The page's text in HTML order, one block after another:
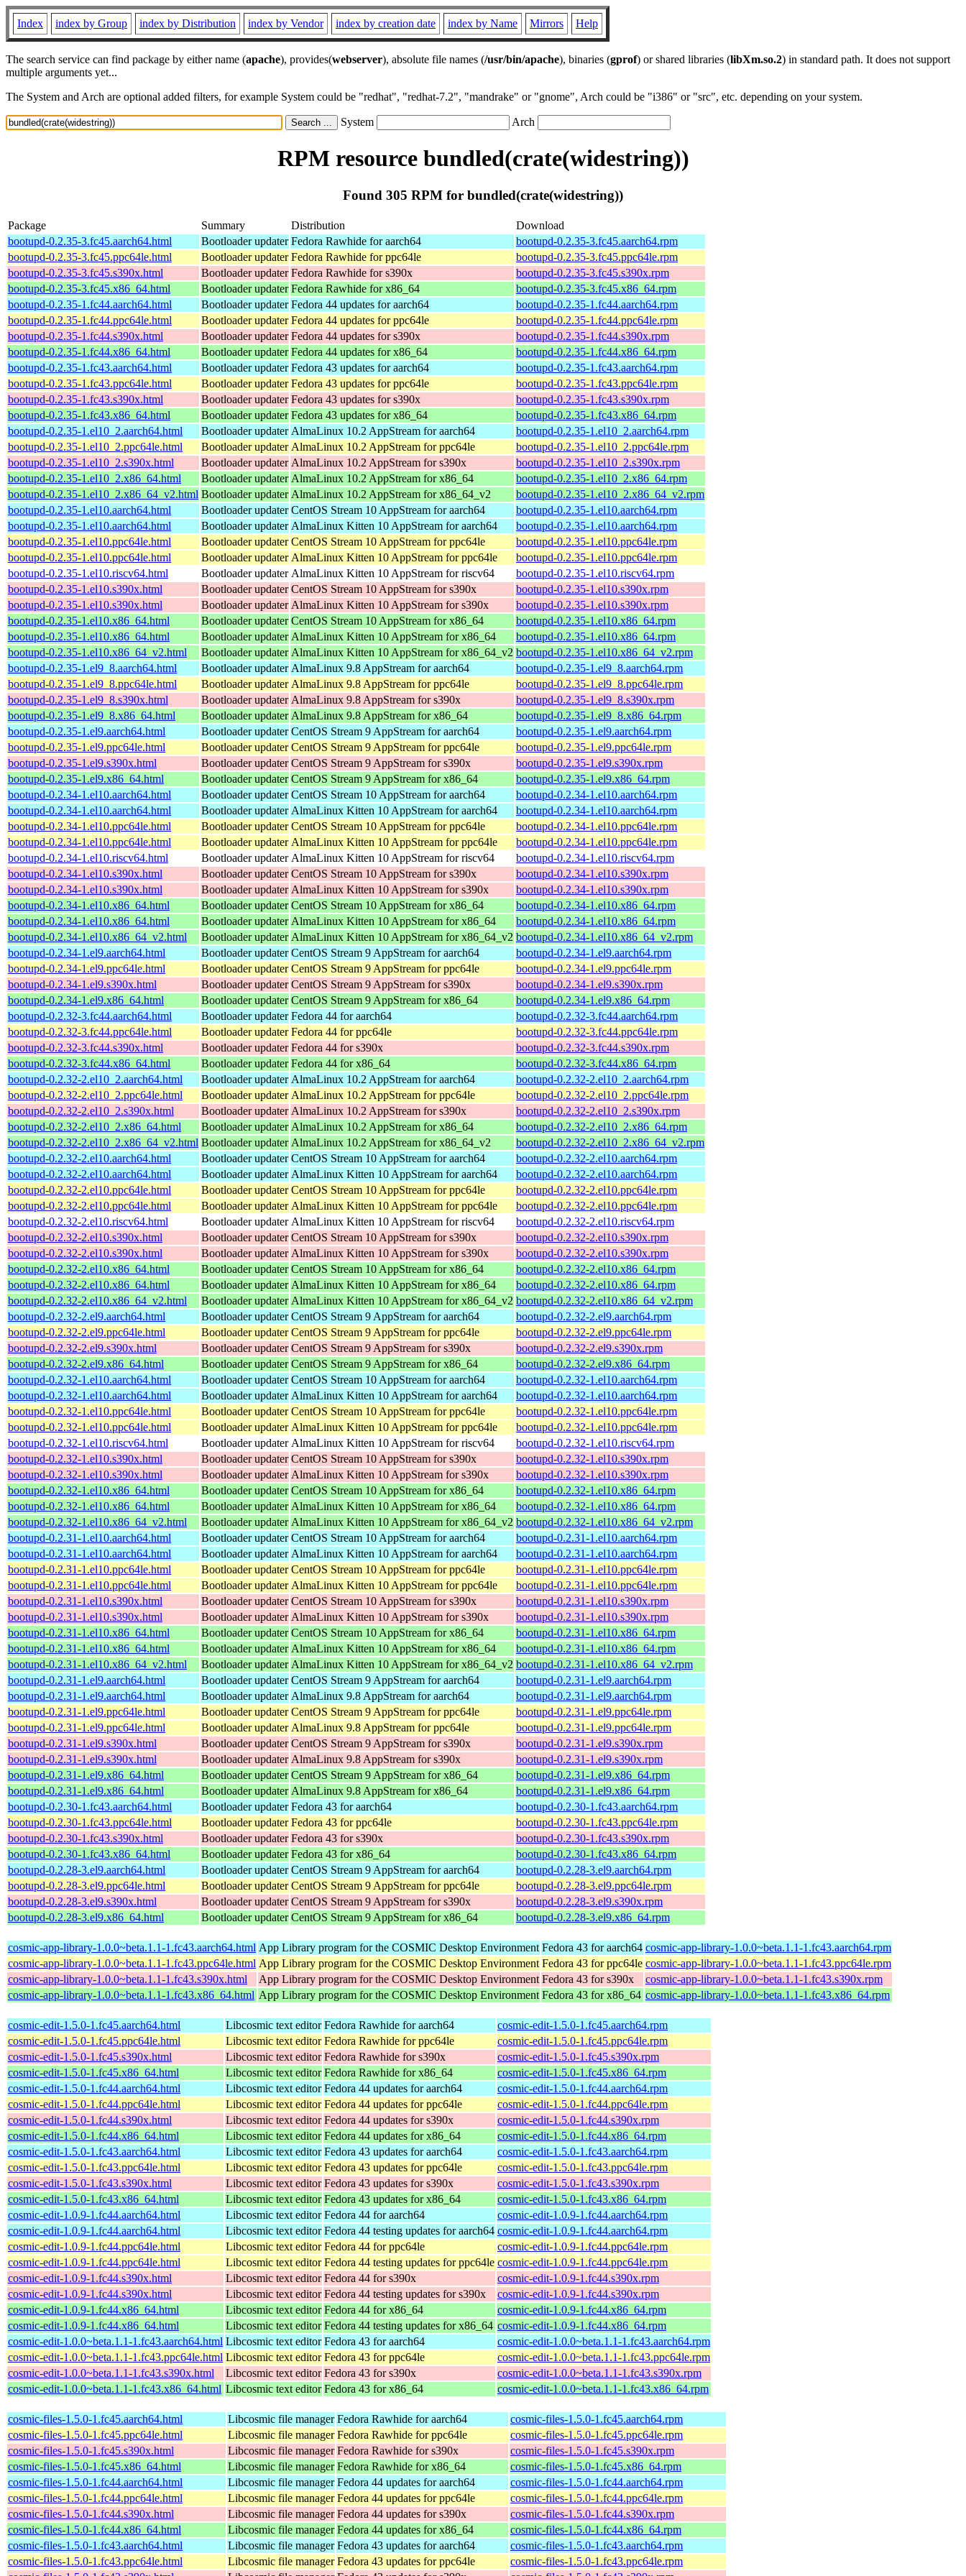
Index index by Group index by Distribution index by Vendor index by creation date index by Name Mirrors Help
The search service can find package by either name (apache), provides(webserver), absolute file names (/usr/bin/apache), binaries (gprof) or shared libraries (libXm.so.2) in standard path. It does not support
multiple arguments yet...
The System and Arch are optional added filters, for example System could be "redhat", "redhat-7.2", "mandrake" or "gnome", Arch could be "i386" or "src", etc. depending on your system.
System Arch
RPM resource bundled(crate(widestring))
Found 305 RPM for bundled(crate(widestring))
Package Summary Distribution
Download
bootupd-0.2.35-3.fc45.aarch64.html
Bootloader updater Fedora Rawhide for aarch64
bootupd-0.2.35-3.fc45.aarch64.rpm
bootupd-0.2.35-3.fc45.ppc64le.html
Bootloader updater Fedora Rawhide for ppc64le
bootupd-0.2.35-3.fc45.ppc64le.rpm
bootupd-0.2.35-3.fc45.s390x.html
Bootloader updater Fedora Rawhide for s390x
bootupd-0.2.35-3.fc45.s390x.rpm
bootupd-0.2.35-3.fc45.x86_64.html
Bootloader updater Fedora Rawhide for x86_64
bootupd-0.2.35-3.fc45.x86_64.rpm
bootupd-0.2.35-1.fc44.aarch64.html
Bootloader updater Fedora 44 updates for aarch64
bootupd-0.2.35-1.fc44.aarch64.rpm
bootupd-0.2.35-1.fc44.ppc64le.html
Bootloader updater Fedora 44 updates for ppc64le
bootupd-0.2.35-1.fc44.ppc64le.rpm
bootupd-0.2.35-1.fc44.s390x.html
Bootloader updater Fedora 44 updates for s390x
bootupd-0.2.35-1.fc44.s390x.rpm
bootupd-0.2.35-1.fc44.x86_64.html
Bootloader updater Fedora 44 updates for x86_64
bootupd-0.2.35-1.fc44.x86_64.rpm
bootupd-0.2.35-1.fc43.aarch64.html
Bootloader updater Fedora 43 updates for aarch64
bootupd-0.2.35-1.fc43.aarch64.rpm
bootupd-0.2.35-1.fc43.ppc64le.html
Bootloader updater Fedora 43 updates for ppc64le
bootupd-0.2.35-1.fc43.ppc64le.rpm
bootupd-0.2.35-1.fc43.s390x.html
Bootloader updater Fedora 43 updates for s390x
bootupd-0.2.35-1.fc43.s390x.rpm
bootupd-0.2.35-1.fc43.x86_64.html
Bootloader updater Fedora 43 updates for x86_64
bootupd-0.2.35-1.fc43.x86_64.rpm
bootupd-0.2.35-1.el10_2.aarch64.html
Bootloader updater AlmaLinux 10.2 AppStream for aarch64
bootupd-0.2.35-1.el10_2.aarch64.rpm
bootupd-0.2.35-1.el10_2.ppc64le.html
Bootloader updater AlmaLinux 10.2 AppStream for ppc64le
bootupd-0.2.35-1.el10_2.ppc64le.rpm
bootupd-0.2.35-1.el10_2.s390x.html
Bootloader updater AlmaLinux 10.2 AppStream for s390x
bootupd-0.2.35-1.el10_2.s390x.rpm
bootupd-0.2.35-1.el10_2.x86_64.html
Bootloader updater AlmaLinux 10.2 AppStream for x86_64
bootupd-0.2.35-1.el10_2.x86_64.rpm
bootupd-0.2.35-1.el10_2.x86_64_v2.html Bootloader updater AlmaLinux 10.2 AppStream for x86_64_v2
bootupd-0.2.35-1.el10_2.x86_64_v2.rpm
bootupd-0.2.35-1.el10.aarch64.html
Bootloader updater CentOS Stream 10 AppStream for aarch64
bootupd-0.2.35-1.el10.aarch64.rpm
bootupd-0.2.35-1.el10.aarch64.html
Bootloader updater AlmaLinux Kitten 10 AppStream for aarch64
bootupd-0.2.35-1.el10.aarch64.rpm
bootupd-0.2.35-1.el10.ppc64le.html
Bootloader updater CentOS Stream 10 AppStream for ppc64le
bootupd-0.2.35-1.el10.ppc64le.rpm
bootupd-0.2.35-1.el10.ppc64le.html
Bootloader updater AlmaLinux Kitten 10 AppStream for ppc64le
bootupd-0.2.35-1.el10.ppc64le.rpm
bootupd-0.2.35-1.el10.riscv64.html
Bootloader updater AlmaLinux Kitten 10 AppStream for riscv64
bootupd-0.2.35-1.el10.riscv64.rpm
bootupd-0.2.35-1.el10.s390x.html
Bootloader updater CentOS Stream 10 AppStream for s390x
bootupd-0.2.35-1.el10.s390x.rpm
bootupd-0.2.35-1.el10.s390x.html
Bootloader updater AlmaLinux Kitten 10 AppStream for s390x
bootupd-0.2.35-1.el10.s390x.rpm
bootupd-0.2.35-1.el10.x86_64.html
Bootloader updater CentOS Stream 10 AppStream for x86_64
bootupd-0.2.35-1.el10.x86_64.rpm
bootupd-0.2.35-1.el10.x86_64.html
Bootloader updater AlmaLinux Kitten 10 AppStream for x86_64
bootupd-0.2.35-1.el10.x86_64.rpm
bootupd-0.2.35-1.el10.x86_64_v2.html
Bootloader updater AlmaLinux Kitten 10 AppStream for x86_64_v2 bootupd-0.2.35-1.el10.x86_64_v2.rpm
bootupd-0.2.35-1.el9_8.aarch64.html
Bootloader updater AlmaLinux 9.8 AppStream for aarch64
bootupd-0.2.35-1.el9_8.aarch64.rpm
bootupd-0.2.35-1.el9_8.ppc64le.html
Bootloader updater AlmaLinux 9.8 AppStream for ppc64le
bootupd-0.2.35-1.el9_8.ppc64le.rpm
bootupd-0.2.35-1.el9_8.s390x.html
Bootloader updater AlmaLinux 9.8 AppStream for s390x
bootupd-0.2.35-1.el9_8.s390x.rpm
bootupd-0.2.35-1.el9_8.x86_64.html
Bootloader updater AlmaLinux 9.8 AppStream for x86_64
bootupd-0.2.35-1.el9_8.x86_64.rpm
bootupd-0.2.35-1.el9.aarch64.html
Bootloader updater CentOS Stream 9 AppStream for aarch64
bootupd-0.2.35-1.el9.aarch64.rpm
bootupd-0.2.35-1.el9.ppc64le.html
Bootloader updater CentOS Stream 9 AppStream for ppc64le
bootupd-0.2.35-1.el9.ppc64le.rpm
bootupd-0.2.35-1.el9.s390x.html
Bootloader updater CentOS Stream 9 AppStream for s390x
bootupd-0.2.35-1.el9.s390x.rpm
bootupd-0.2.35-1.el9.x86_64.html
Bootloader updater CentOS Stream 9 AppStream for x86_64
bootupd-0.2.35-1.el9.x86_64.rpm
bootupd-0.2.34-1.el10.aarch64.html
Bootloader updater CentOS Stream 10 AppStream for aarch64
bootupd-0.2.34-1.el10.aarch64.rpm
bootupd-0.2.34-1.el10.aarch64.html
Bootloader updater AlmaLinux Kitten 10 AppStream for aarch64
bootupd-0.2.34-1.el10.aarch64.rpm
bootupd-0.2.34-1.el10.ppc64le.html
Bootloader updater CentOS Stream 10 AppStream for ppc64le
bootupd-0.2.34-1.el10.ppc64le.rpm
bootupd-0.2.34-1.el10.ppc64le.html
Bootloader updater AlmaLinux Kitten 10 AppStream for ppc64le
bootupd-0.2.34-1.el10.ppc64le.rpm
bootupd-0.2.34-1.el10.riscv64.html
Bootloader updater AlmaLinux Kitten 10 AppStream for riscv64
bootupd-0.2.34-1.el10.riscv64.rpm
bootupd-0.2.34-1.el10.s390x.html
Bootloader updater CentOS Stream 10 AppStream for s390x
bootupd-0.2.34-1.el10.s390x.rpm
bootupd-0.2.34-1.el10.s390x.html
Bootloader updater AlmaLinux Kitten 10 AppStream for s390x
bootupd-0.2.34-1.el10.s390x.rpm
bootupd-0.2.34-1.el10.x86_64.html
Bootloader updater CentOS Stream 10 AppStream for x86_64
bootupd-0.2.34-1.el10.x86_64.rpm
bootupd-0.2.34-1.el10.x86_64.html
Bootloader updater AlmaLinux Kitten 10 AppStream for x86_64
bootupd-0.2.34-1.el10.x86_64.rpm
bootupd-0.2.34-1.el10.x86_64_v2.html
Bootloader updater AlmaLinux Kitten 10 AppStream for x86_64_v2 bootupd-0.2.34-1.el10.x86_64_v2.rpm
bootupd-0.2.34-1.el9.aarch64.html
Bootloader updater CentOS Stream 9 AppStream for aarch64
bootupd-0.2.34-1.el9.aarch64.rpm
bootupd-0.2.34-1.el9.ppc64le.html
Bootloader updater CentOS Stream 9 AppStream for ppc64le
bootupd-0.2.34-1.el9.ppc64le.rpm
bootupd-0.2.34-1.el9.s390x.html
Bootloader updater CentOS Stream 9 AppStream for s390x
bootupd-0.2.34-1.el9.s390x.rpm
bootupd-0.2.34-1.el9.x86_64.html
Bootloader updater CentOS Stream 9 AppStream for x86_64
bootupd-0.2.34-1.el9.x86_64.rpm
bootupd-0.2.32-3.fc44.aarch64.html
Bootloader updater Fedora 44 for aarch64
bootupd-0.2.32-3.fc44.aarch64.rpm
bootupd-0.2.32-3.fc44.ppc64le.html
Bootloader updater Fedora 44 for ppc64le
bootupd-0.2.32-3.fc44.ppc64le.rpm
bootupd-0.2.32-3.fc44.s390x.html
Bootloader updater Fedora 44 for s390x
bootupd-0.2.32-3.fc44.s390x.rpm
bootupd-0.2.32-3.fc44.x86_64.html
Bootloader updater Fedora 44 for x86_64
bootupd-0.2.32-3.fc44.x86_64.rpm
bootupd-0.2.32-2.el10_2.aarch64.html
Bootloader updater AlmaLinux 10.2 AppStream for aarch64
bootupd-0.2.32-2.el10_2.aarch64.rpm
bootupd-0.2.32-2.el10_2.ppc64le.html
Bootloader updater AlmaLinux 10.2 AppStream for ppc64le
bootupd-0.2.32-2.el10_2.ppc64le.rpm
bootupd-0.2.32-2.el10_2.s390x.html
Bootloader updater AlmaLinux 10.2 AppStream for s390x
bootupd-0.2.32-2.el10_2.s390x.rpm
bootupd-0.2.32-2.el10_2.x86_64.html
Bootloader updater AlmaLinux 10.2 AppStream for x86_64
bootupd-0.2.32-2.el10_2.x86_64.rpm
bootupd-0.2.32-2.el10_2.x86_64_v2.html Bootloader updater AlmaLinux 10.2 AppStream for x86_64_v2
bootupd-0.2.32-2.el10_2.x86_64_v2.rpm
bootupd-0.2.32-2.el10.aarch64.html
Bootloader updater CentOS Stream 10 AppStream for aarch64
bootupd-0.2.32-2.el10.aarch64.rpm
bootupd-0.2.32-2.el10.aarch64.html
Bootloader updater AlmaLinux Kitten 10 AppStream for aarch64
bootupd-0.2.32-2.el10.aarch64.rpm
bootupd-0.2.32-2.el10.ppc64le.html
Bootloader updater CentOS Stream 10 AppStream for ppc64le
bootupd-0.2.32-2.el10.ppc64le.rpm
bootupd-0.2.32-2.el10.ppc64le.html
Bootloader updater AlmaLinux Kitten 10 AppStream for ppc64le
bootupd-0.2.32-2.el10.ppc64le.rpm
bootupd-0.2.32-2.el10.riscv64.html
Bootloader updater AlmaLinux Kitten 10 AppStream for riscv64
bootupd-0.2.32-2.el10.riscv64.rpm
bootupd-0.2.32-2.el10.s390x.html
Bootloader updater CentOS Stream 10 AppStream for s390x
bootupd-0.2.32-2.el10.s390x.rpm
bootupd-0.2.32-2.el10.s390x.html
Bootloader updater AlmaLinux Kitten 10 AppStream for s390x
bootupd-0.2.32-2.el10.s390x.rpm
bootupd-0.2.32-2.el10.x86_64.html
Bootloader updater CentOS Stream 10 AppStream for x86_64
bootupd-0.2.32-2.el10.x86_64.rpm
bootupd-0.2.32-2.el10.x86_64.html
Bootloader updater AlmaLinux Kitten 10 AppStream for x86_64
bootupd-0.2.32-2.el10.x86_64.rpm
bootupd-0.2.32-2.el10.x86_64_v2.html
Bootloader updater AlmaLinux Kitten 10 AppStream for x86_64_v2 bootupd-0.2.32-2.el10.x86_64_v2.rpm
bootupd-0.2.32-2.el9.aarch64.html
Bootloader updater CentOS Stream 9 AppStream for aarch64
bootupd-0.2.32-2.el9.aarch64.rpm
bootupd-0.2.32-2.el9.ppc64le.html
Bootloader updater CentOS Stream 9 AppStream for ppc64le
bootupd-0.2.32-2.el9.ppc64le.rpm
bootupd-0.2.32-2.el9.s390x.html
Bootloader updater CentOS Stream 9 AppStream for s390x
bootupd-0.2.32-2.el9.s390x.rpm
bootupd-0.2.32-2.el9.x86_64.html
Bootloader updater CentOS Stream 9 AppStream for x86_64
bootupd-0.2.32-2.el9.x86_64.rpm
bootupd-0.2.32-1.el10.aarch64.html
Bootloader updater CentOS Stream 10 AppStream for aarch64
bootupd-0.2.32-1.el10.aarch64.rpm
bootupd-0.2.32-1.el10.aarch64.html
Bootloader updater AlmaLinux Kitten 10 AppStream for aarch64
bootupd-0.2.32-1.el10.aarch64.rpm
bootupd-0.2.32-1.el10.ppc64le.html
Bootloader updater CentOS Stream 10 AppStream for ppc64le
bootupd-0.2.32-1.el10.ppc64le.rpm
bootupd-0.2.32-1.el10.ppc64le.html
Bootloader updater AlmaLinux Kitten 10 AppStream for ppc64le
bootupd-0.2.32-1.el10.ppc64le.rpm
bootupd-0.2.32-1.el10.riscv64.html
Bootloader updater AlmaLinux Kitten 10 AppStream for riscv64
bootupd-0.2.32-1.el10.riscv64.rpm
bootupd-0.2.32-1.el10.s390x.html
Bootloader updater CentOS Stream 10 AppStream for s390x
bootupd-0.2.32-1.el10.s390x.rpm
bootupd-0.2.32-1.el10.s390x.html
Bootloader updater AlmaLinux Kitten 10 AppStream for s390x
bootupd-0.2.32-1.el10.s390x.rpm
bootupd-0.2.32-1.el10.x86_64.html
Bootloader updater CentOS Stream 10 AppStream for x86_64
bootupd-0.2.32-1.el10.x86_64.rpm
bootupd-0.2.32-1.el10.x86_64.html
Bootloader updater AlmaLinux Kitten 10 AppStream for x86_64
bootupd-0.2.32-1.el10.x86_64.rpm
bootupd-0.2.32-1.el10.x86_64_v2.html
Bootloader updater AlmaLinux Kitten 10 AppStream for x86_64_v2 bootupd-0.2.32-1.el10.x86_64_v2.rpm
bootupd-0.2.31-1.el10.aarch64.html
Bootloader updater CentOS Stream 10 AppStream for aarch64
bootupd-0.2.31-1.el10.aarch64.rpm
bootupd-0.2.31-1.el10.aarch64.html
Bootloader updater AlmaLinux Kitten 10 AppStream for aarch64
bootupd-0.2.31-1.el10.aarch64.rpm
bootupd-0.2.31-1.el10.ppc64le.html
Bootloader updater CentOS Stream 10 AppStream for ppc64le
bootupd-0.2.31-1.el10.ppc64le.rpm
bootupd-0.2.31-1.el10.ppc64le.html
Bootloader updater AlmaLinux Kitten 10 AppStream for ppc64le
bootupd-0.2.31-1.el10.ppc64le.rpm
bootupd-0.2.31-1.el10.s390x.html
Bootloader updater CentOS Stream 10 AppStream for s390x
bootupd-0.2.31-1.el10.s390x.rpm
bootupd-0.2.31-1.el10.s390x.html
Bootloader updater AlmaLinux Kitten 10 AppStream for s390x
bootupd-0.2.31-1.el10.s390x.rpm
bootupd-0.2.31-1.el10.x86_64.html
Bootloader updater CentOS Stream 10 AppStream for x86_64
bootupd-0.2.31-1.el10.x86_64.rpm
bootupd-0.2.31-1.el10.x86_64.html
Bootloader updater AlmaLinux Kitten 10 AppStream for x86_64
bootupd-0.2.31-1.el10.x86_64.rpm
bootupd-0.2.31-1.el10.x86_64_v2.html
Bootloader updater AlmaLinux Kitten 10 AppStream for x86_64_v2 bootupd-0.2.31-1.el10.x86_64_v2.rpm
bootupd-0.2.31-1.el9.aarch64.html
Bootloader updater CentOS Stream 9 AppStream for aarch64
bootupd-0.2.31-1.el9.aarch64.rpm
bootupd-0.2.31-1.el9.aarch64.html
Bootloader updater AlmaLinux 9.8 AppStream for aarch64
bootupd-0.2.31-1.el9.aarch64.rpm
bootupd-0.2.31-1.el9.ppc64le.html
Bootloader updater CentOS Stream 9 AppStream for ppc64le
bootupd-0.2.31-1.el9.ppc64le.rpm
bootupd-0.2.31-1.el9.ppc64le.html
Bootloader updater AlmaLinux 9.8 AppStream for ppc64le
bootupd-0.2.31-1.el9.ppc64le.rpm
bootupd-0.2.31-1.el9.s390x.html
Bootloader updater CentOS Stream 9 AppStream for s390x
bootupd-0.2.31-1.el9.s390x.rpm
bootupd-0.2.31-1.el9.s390x.html
Bootloader updater AlmaLinux 9.8 AppStream for s390x
bootupd-0.2.31-1.el9.s390x.rpm
bootupd-0.2.31-1.el9.x86_64.html
Bootloader updater CentOS Stream 9 AppStream for x86_64
bootupd-0.2.31-1.el9.x86_64.rpm
bootupd-0.2.31-1.el9.x86_64.html
Bootloader updater AlmaLinux 9.8 AppStream for x86_64
bootupd-0.2.31-1.el9.x86_64.rpm
bootupd-0.2.30-1.fc43.aarch64.html
Bootloader updater Fedora 43 for aarch64
bootupd-0.2.30-1.fc43.aarch64.rpm
bootupd-0.2.30-1.fc43.ppc64le.html
Bootloader updater Fedora 43 for ppc64le
bootupd-0.2.30-1.fc43.ppc64le.rpm
bootupd-0.2.30-1.fc43.s390x.html
Bootloader updater Fedora 43 for s390x
bootupd-0.2.30-1.fc43.s390x.rpm
bootupd-0.2.30-1.fc43.x86_64.html
Bootloader updater Fedora 43 for x86_64
bootupd-0.2.30-1.fc43.x86_64.rpm
bootupd-0.2.28-3.el9.aarch64.html
Bootloader updater CentOS Stream 9 AppStream for aarch64
bootupd-0.2.28-3.el9.aarch64.rpm
bootupd-0.2.28-3.el9.ppc64le.html
Bootloader updater CentOS Stream 9 AppStream for ppc64le
bootupd-0.2.28-3.el9.ppc64le.rpm
bootupd-0.2.28-3.el9.s390x.html
Bootloader updater CentOS Stream 9 AppStream for s390x
bootupd-0.2.28-3.el9.s390x.rpm
bootupd-0.2.28-3.el9.x86_64.html
Bootloader updater CentOS Stream 9 AppStream for x86_64 bootupd-0.2.28-3.el9.x86_64.rpm
cosmic-app-library-1.0.0~beta.1.1-1.fc43.aarch64.html App Library program for the COSMIC Desktop Environment Fedora 43 for aarch64 cosmic-app-library-1.0.0~beta.1.1-1.fc43.aarch64.rpm
cosmic-app-library-1.0.0~beta.1.1-1.fc43.ppc64le.html App Library program for the COSMIC Desktop Environment Fedora 43 for ppc64le cosmic-app-library-1.0.0~beta.1.1-1.fc43.ppc64le.rpm
cosmic-app-library-1.0.0~beta.1.1-1.fc43.s390x.html
App Library program for the COSMIC Desktop Environment Fedora 43 for s390x
cosmic-app-library-1.0.0~beta.1.1-1.fc43.s390x.rpm
cosmic-app-library-1.0.0~beta.1.1-1.fc43.x86_64.html App Library program for the COSMIC Desktop Environment Fedora 43 for x86_64 cosmic-app-library-1.0.0~beta.1.1-1.fc43.x86_64.rpm
cosmic-edit-1.5.0-1.fc45.aarch64.html Libcosmic text editor Fedora Rawhide for aarch64
cosmic-edit-1.5.0-1.fc45.aarch64.rpm
cosmic-edit-1.5.0-1.fc45.ppc64le.html
Libcosmic text editor Fedora Rawhide for ppc64le
cosmic-edit-1.5.0-1.fc45.ppc64le.rpm
cosmic-edit-1.5.0-1.fc45.s390x.html
Libcosmic text editor Fedora Rawhide for s390x
cosmic-edit-1.5.0-1.fc45.s390x.rpm
cosmic-edit-1.5.0-1.fc45.x86_64.html
Libcosmic text editor Fedora Rawhide for x86_64
cosmic-edit-1.5.0-1.fc45.x86_64.rpm
cosmic-edit-1.5.0-1.fc44.aarch64.html
Libcosmic text editor Fedora 44 updates for aarch64
cosmic-edit-1.5.0-1.fc44.aarch64.rpm
cosmic-edit-1.5.0-1.fc44.ppc64le.html
Libcosmic text editor Fedora 44 updates for ppc64le
cosmic-edit-1.5.0-1.fc44.ppc64le.rpm
cosmic-edit-1.5.0-1.fc44.s390x.html
Libcosmic text editor Fedora 44 updates for s390x
cosmic-edit-1.5.0-1.fc44.s390x.rpm
cosmic-edit-1.5.0-1.fc44.x86_64.html
Libcosmic text editor Fedora 44 updates for x86_64
cosmic-edit-1.5.0-1.fc44.x86_64.rpm
cosmic-edit-1.5.0-1.fc43.aarch64.html
Libcosmic text editor Fedora 43 updates for aarch64
cosmic-edit-1.5.0-1.fc43.aarch64.rpm
cosmic-edit-1.5.0-1.fc43.ppc64le.html
Libcosmic text editor Fedora 43 updates for ppc64le
cosmic-edit-1.5.0-1.fc43.ppc64le.rpm
cosmic-edit-1.5.0-1.fc43.s390x.html
Libcosmic text editor Fedora 43 updates for s390x
cosmic-edit-1.5.0-1.fc43.s390x.rpm
cosmic-edit-1.5.0-1.fc43.x86_64.html
Libcosmic text editor Fedora 43 updates for x86_64
cosmic-edit-1.5.0-1.fc43.x86_64.rpm
cosmic-edit-1.0.9-1.fc44.aarch64.html
Libcosmic text editor Fedora 44 for aarch64
cosmic-edit-1.0.9-1.fc44.aarch64.rpm
cosmic-edit-1.0.9-1.fc44.aarch64.html
Libcosmic text editor Fedora 44 testing updates for aarch64 cosmic-edit-1.0.9-1.fc44.aarch64.rpm
cosmic-edit-1.0.9-1.fc44.ppc64le.html
Libcosmic text editor Fedora 44 for ppc64le
cosmic-edit-1.0.9-1.fc44.ppc64le.rpm
cosmic-edit-1.0.9-1.fc44.ppc64le.html
Libcosmic text editor Fedora 44 testing updates for ppc64le cosmic-edit-1.0.9-1.fc44.ppc64le.rpm
cosmic-edit-1.0.9-1.fc44.s390x.html
Libcosmic text editor Fedora 44 for s390x
cosmic-edit-1.0.9-1.fc44.s390x.rpm
cosmic-edit-1.0.9-1.fc44.s390x.html
Libcosmic text editor Fedora 44 testing updates for s390x
cosmic-edit-1.0.9-1.fc44.s390x.rpm
cosmic-edit-1.0.9-1.fc44.x86_64.html
Libcosmic text editor Fedora 44 for x86_64
cosmic-edit-1.0.9-1.fc44.x86_64.rpm
cosmic-edit-1.0.9-1.fc44.x86_64.html
Libcosmic text editor Fedora 44 testing updates for x86_64 cosmic-edit-1.0.9-1.fc44.x86_64.rpm
cosmic-edit-1.0.0~beta.1.1-1.fc43.aarch64.html Libcosmic text editor Fedora 43 for aarch64
cosmic-edit-1.0.0~beta.1.1-1.fc43.aarch64.rpm
cosmic-edit-1.0.0~beta.1.1-1.fc43.ppc64le.html Libcosmic text editor Fedora 43 for ppc64le
cosmic-edit-1.0.0~beta.1.1-1.fc43.ppc64le.rpm
cosmic-edit-1.0.0~beta.1.1-1.fc43.s390x.html
Libcosmic text editor Fedora 43 for s390x
cosmic-edit-1.0.0~beta.1.1-1.fc43.s390x.rpm
cosmic-edit-1.0.0~beta.1.1-1.fc43.x86_64.html Libcosmic text editor Fedora 43 for x86_64 cosmic-edit-1.0.0~beta.1.1-1.fc43.x86_64.rpm
cosmic-files-1.5.0-1.fc45.aarch64.html Libcosmic file manager Fedora Rawhide for aarch64
cosmic-files-1.5.0-1.fc45.aarch64.rpm
cosmic-files-1.5.0-1.fc45.ppc64le.html
Libcosmic file manager Fedora Rawhide for ppc64le
cosmic-files-1.5.0-1.fc45.ppc64le.rpm
cosmic-files-1.5.0-1.fc45.s390x.html
Libcosmic file manager Fedora Rawhide for s390x
cosmic-files-1.5.0-1.fc45.s390x.rpm
cosmic-files-1.5.0-1.fc45.x86_64.html
Libcosmic file manager Fedora Rawhide for x86_64
cosmic-files-1.5.0-1.fc45.x86_64.rpm
cosmic-files-1.5.0-1.fc44.aarch64.html
Libcosmic file manager Fedora 44 updates for aarch64
cosmic-files-1.5.0-1.fc44.aarch64.rpm
cosmic-files-1.5.0-1.fc44.ppc64le.html
Libcosmic file manager Fedora 44 updates for ppc64le
cosmic-files-1.5.0-1.fc44.ppc64le.rpm
cosmic-files-1.5.0-1.fc44.s390x.html
Libcosmic file manager Fedora 44 updates for s390x
cosmic-files-1.5.0-1.fc44.s390x.rpm
cosmic-files-1.5.0-1.fc44.x86_64.html
Libcosmic file manager Fedora 44 updates for x86_64
cosmic-files-1.5.0-1.fc44.x86_64.rpm
cosmic-files-1.5.0-1.fc43.aarch64.html
Libcosmic file manager Fedora 43 updates for aarch64
cosmic-files-1.5.0-1.fc43.aarch64.rpm
cosmic-files-1.5.0-1.fc43.ppc64le.html
Libcosmic file manager Fedora 43 updates for ppc64le
cosmic-files-1.5.0-1.fc43.ppc64le.rpm